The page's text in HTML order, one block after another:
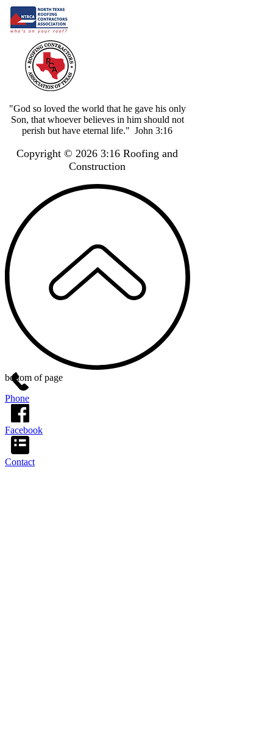
"God so loved the world that he gave his only
Son, that whoever believes in him should not
perish but have eternal life." John 3:16
Copyright © 2026 3:16 Roofing and
Construction
Phone
Facebook
Contact
bottom of page